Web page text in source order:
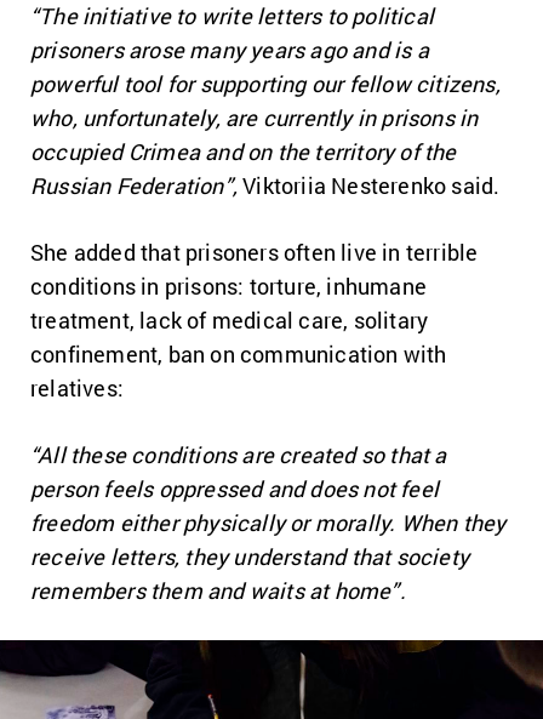
“The initiative to write letters to political
prisoners arose many years ago and is a
powerful tool for supporting our fellow citizens,
who, unfortunately, are currently in prisons in
occupied Crimea and on the territory of the
Russian Federation”,Viktoriia Nesterenko said.
She added that prisoners often live in terrible
conditions in prisons: torture, inhumane
treatment, lack of medical care, solitary
confinement, ban on communication with
relatives:
“All these conditions are created so that a
person feels oppressed and does not feel
freedom either physically or morally. When they
receive letters, they understand that society
remembers them and waits at home”.